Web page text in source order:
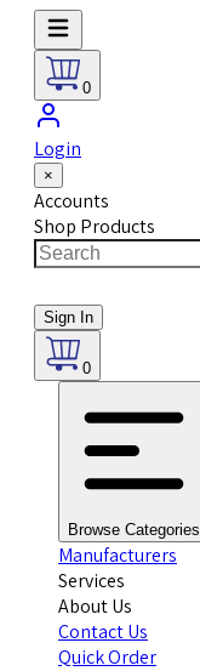
0
Login
×
Accounts
Shop Products
Sign In
0
Browse Categories
Manufacturers
Services
About Us
Contact Us
Quick Order